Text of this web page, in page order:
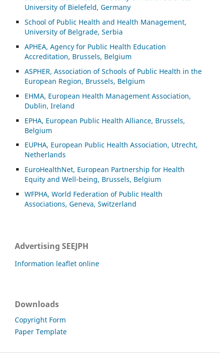
University of Bielefeld, Germany
School of Public Health and Health Management,
University of Belgrade, Serbia
APHEA, Agency for Public Health Education
Accreditation, Brussels, Belgium
ASPHER, Association of Schools of Public Health in the
European Region, Brussels, Belgium
EHMA, European Health Management Association,
Dublin, Ireland
EPHA, European Public Health Alliance, Brussels,
Belgium
EUPHA, European Public Health Association, Utrecht,
Netherlands
EuroHealthNet, European Partnership for Health
Equity and Well-being, Brussels, Belgium
WFPHA, World Federation of Public Health
Associations, Geneva, Switzerland
Advertising SEEJPH
Information leaflet online
Downloads
Copyright Form
Paper Template